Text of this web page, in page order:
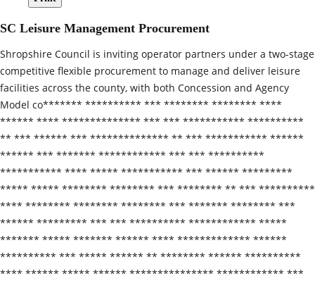
SC Leisure Management Procurement
Shropshire Council is inviting operator partners under a two‑stage
competitive flexible procurement to manage and deliver leisure
facilities across the county, with both Concession and Agency
Model co******* ********** *** ******** ******** ****
****** **** ************** *** *** *********** **********
** *** ****** *** ************** ** *** *********** ******
****** *** ******* ************ *** *** **********
*********** **** ***** *********** *** ****** *********
***** ***** ******** ******** *** ******** ** *** **********
**** ******** ******** ******** *** ******* ******** ***
****** ********* *** *** ********** ************ *****
******* ***** ******* ****** **** ************* ******
********** *** ***** ****** ** ******** ****** **********
**** ****** ***** ****** *************** ************ ***